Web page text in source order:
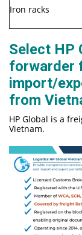
Iron racks
Select HP
forwarder
import/
from
HP Global is a
Vietnam.